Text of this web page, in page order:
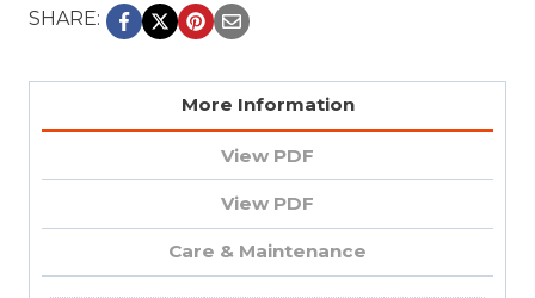
SHARE:
More Information
View PDF
View PDF
Care & Maintenance